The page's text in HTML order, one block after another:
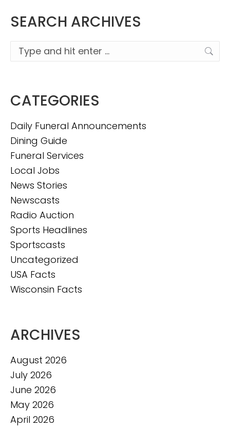
SEARCH ARCHIVES
Search:
CATEGORIES
Daily Funeral Announcements
Dining Guide
Funeral Services
Local Jobs
News Stories
Newscasts
Radio Auction
Sports Headlines
Sportscasts
Uncategorized
USA Facts
Wisconsin Facts
ARCHIVES
August 2026
July 2026
June 2026
May 2026
April 2026